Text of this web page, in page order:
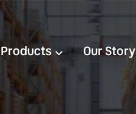
Products
Our Story